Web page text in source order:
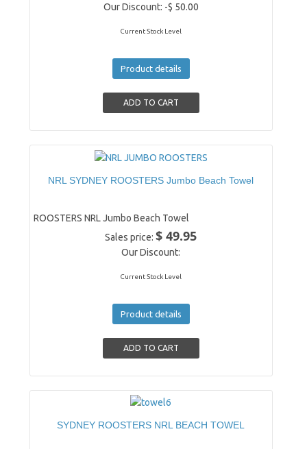
Our Discount: -$ 50.00
Current Stock Level
Product details
NRL SYDNEY ROOSTERS Jumbo Beach Towel
ROOSTERS NRL Jumbo Beach Towel
Sales price:$ 49.95
Our Discount:
Current Stock Level
Product details
SYDNEY ROOSTERS NRL BEACH TOWEL